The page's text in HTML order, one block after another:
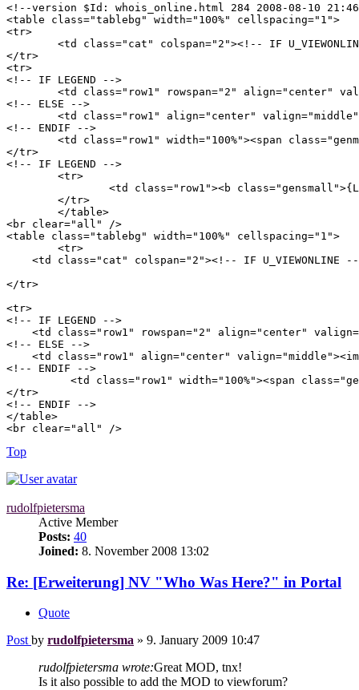
<!--version $Id: whois_online.html 284 2008-08-10
<table class="tablebg" width="100%" cellspacing="1">
<tr>
</tr>
<tr>
<!-- IF LEGEND -->
<!-- ELSE -->
<!-- ENDIF -->
</tr>
<!-- IF LEGEND -->
<br clear="all" />
<table class="tablebg" width="100%" cellspacing="1">
<td class="cat" colspan="2"><!-- IF U_VIEWONLINE
</tr>
<tr>
<!-- IF LEGEND -->
<td class="row1" rowspan="2" align="center"
<!-- ELSE -->
<td class="row1" align="center"
<!-- ENDIF -->
<td class="row1" width="100%"><span
</tr>
<!-- ENDIF -->
</table>
<br clear="all" />
Top
rudolfpietersma
Active Member
Posts: 40
Joined: 8. November 2008 13:02
Re: [Erweiterung] NV "Who Was Here?" in Portal
Quote
Post by rudolfpietersma » 9. January 2009 10:47
rudolfpietersma wrote:Great MOD, tnx!
Is it also possible to add the MOD to viewforum?